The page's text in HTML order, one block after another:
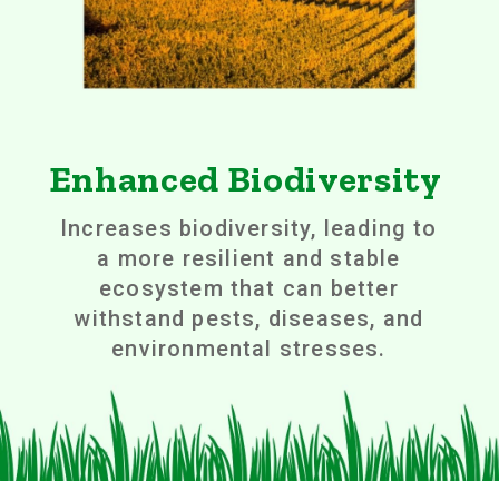
Enhanced Biodiversity
Increases biodiversity, leading to
a more resilient and stable
ecosystem that can better
withstand pests, diseases, and
environmental stresses.